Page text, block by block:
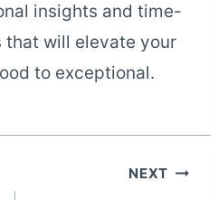
insights and time-
will elevate your
to exceptional.
NEXT